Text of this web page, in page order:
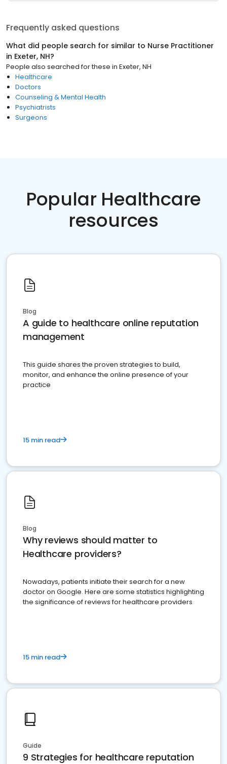
Frequently asked questions
What did people search for similar to Nurse Practitioner
in Exeter, NH?
People also searched for these in Exeter, NH
Healthcare
Doctors
Counseling & Mental Health
Psychiatrists
Surgeons
Popular Healthcare
resources
Blog
A guide to healthcare online reputation
management
This guide shares the proven strategies to build,
monitor, and enhance the online presence of your
practice
15 min read
Blog
Why reviews should matter to
Healthcare providers?
Nowadays, patients initiate their search for a new
doctor on Google. Here are some statistics highlighting
the significance of reviews for healthcare providers
15 min read
Guide
9 Strategies for healthcare reputation